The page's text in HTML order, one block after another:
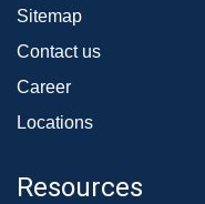
Sitemap
Contact us
Career
Locations
Resources